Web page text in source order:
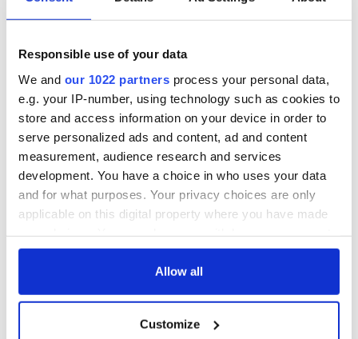
Responsible use of your data
We and our 1022 partners process your personal data,
e.g. your IP-number, using technology such as cookies to
store and access information on your device in order to
serve personalized ads and content, ad and content
measurement, audience research and services
development. You have a choice in who uses your data
and for what purposes. Your privacy choices are only
applicable on this digital property where you have made
any time from the Cookie Declaration or by clicking on
Collect information about your geographical
Allow all
Customize